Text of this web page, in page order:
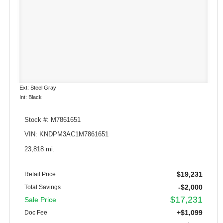
Ext: Steel Gray
Int: Black
Stock #: M7861651
VIN: KNDPM3AC1M7861651
23,818 mi.
Retail Price $19,231
Total Savings
-$2,000
Sale Price
$17,231
Doc Fee +$1,099